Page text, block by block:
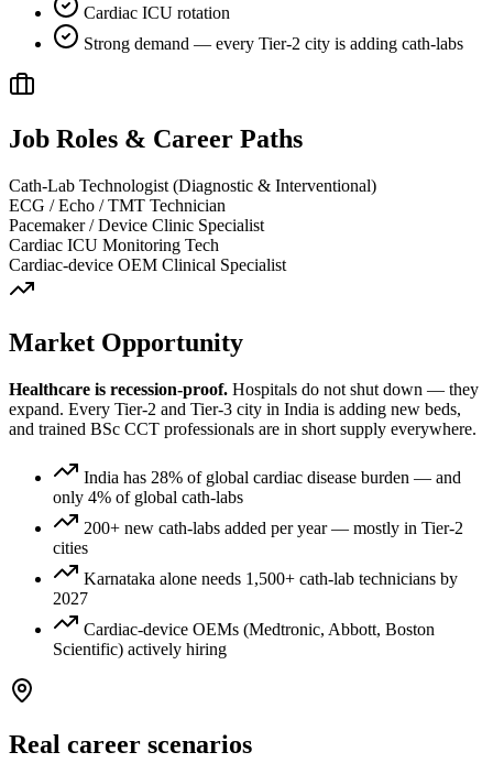
Cardiac ICU rotation
Strong demand — every Tier-2 city is adding cath-labs
Job Roles & Career Paths
Cath-Lab Technologist (Diagnostic & Interventional)
ECG / Echo / TMT Technician
Pacemaker / Device Clinic Specialist
Cardiac ICU Monitoring Tech
Cardiac-device OEM Clinical Specialist
Market Opportunity
Healthcare is recession-proof. Hospitals do not shut down — they
expand. Every Tier-2 and Tier-3 city in India is adding new beds,
and trained BSc CCT professionals are in short supply everywhere.
India has 28% of global cardiac disease burden — and
only 4% of global cath-labs
200+ new cath-labs added per year — mostly in Tier-2
cities
Karnataka alone needs 1,500+ cath-lab technicians by
2027
Cardiac-device OEMs (Medtronic, Abbott, Boston
Scientific) actively hiring
Real career scenarios